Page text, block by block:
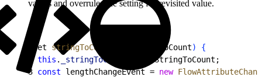
values and overrules the setting for revisited value.
set stringToCount newStringToCount)
{
this . _stringToCount
= newStringToCount;
3 const lengthChangeEvent = new